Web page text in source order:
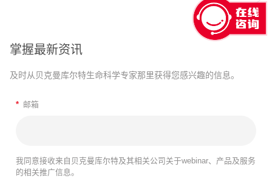
掌握最新资讯
及时从贝克曼库尔特生命科学专家那里获得您感兴趣的信息。
* 邮箱
我同意接收来自贝克曼库尔特及其相关公司关于webinar、产品及服务
的相关推广信息。